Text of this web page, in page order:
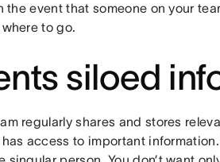
the event that someone on your
to go.
siloed
regularly shares and stores
access to important